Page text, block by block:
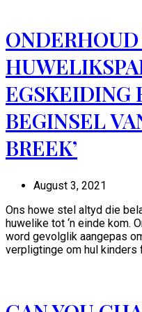
EGSKEIDING
BEGINSEL
BREEK’
August 3, 2021
Ons howe stel altyd die
huwelike tot ‘n einde kom.
word gevolglik aangepas
verpligtinge om hul kinders